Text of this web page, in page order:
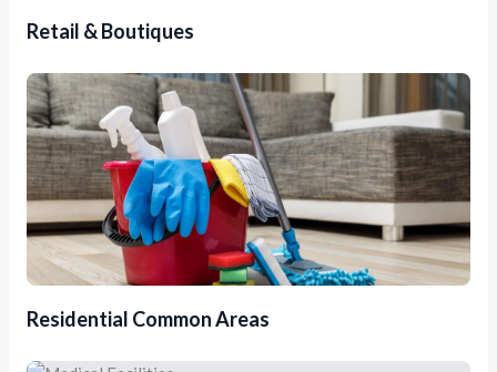
Retail & Boutiques
Residential Common Areas